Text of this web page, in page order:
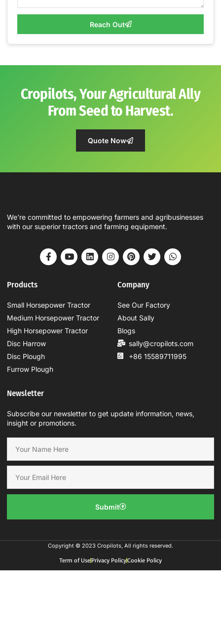
Reach Out
Cropilots, Your Agricultural Ally
From Seed to Harvest.
Quote Now
We’re committed to empowering farmers and agribusinesses
with our superior tractors and farming equipment.
Products
Small Horsepower Tractor
Medium Horsepower Tractor
High Horsepower Tractor
Disc Harrow
Disc Plough
Furrow Plough
Company
See Our Factory
About Sally
Blogs
sally@cropilots.com
+86 15589711995
Newsletter
Subscribe our newsletter to get update information, news,
insight or promotions.
Submit
Copyright © 2023 Cropilots, All rights reserved.
Term of UsePrivacy PolicyCookie Policy